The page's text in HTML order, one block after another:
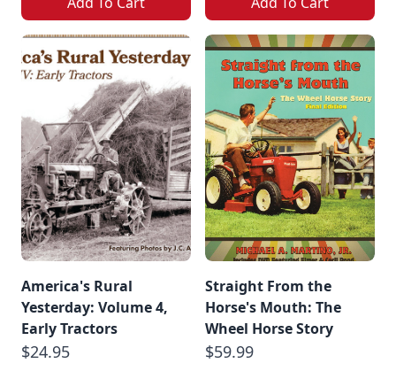
America's Rural
Yesterday: Volume 4,
Early Tractors
$24.95
Straight From the
Horse's Mouth: The
Wheel Horse Story
$59.99